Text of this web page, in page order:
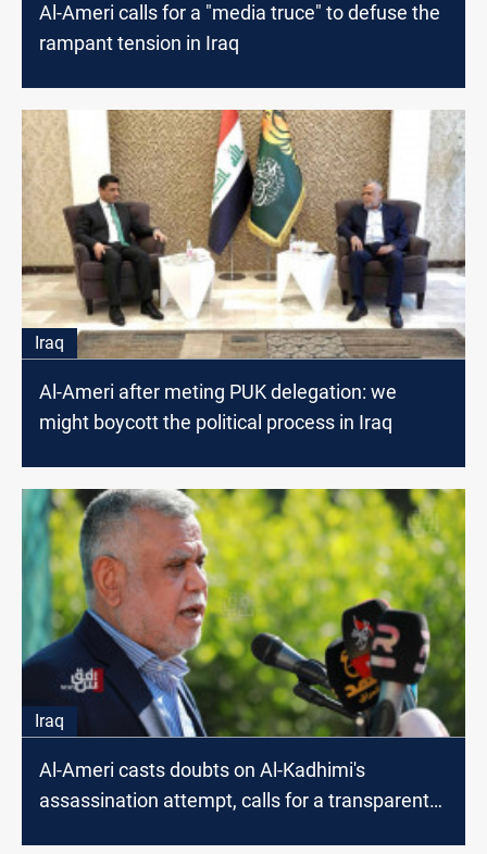
Al-Ameri calls for a "media truce" to defuse the
rampant tension in Iraq
Iraq
Al-Ameri after meting PUK delegation: we
might boycott the political process in Iraq
Iraq
Al-Ameri casts doubts on Al-Kadhimi's
assassination attempt, calls for a transparent